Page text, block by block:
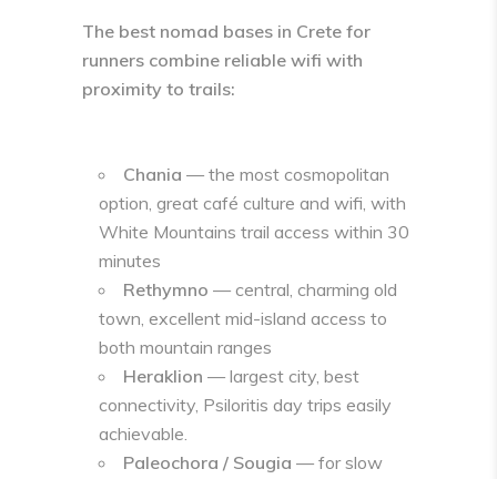
The best nomad bases in Crete for
runners combine reliable wifi with
proximity to trails:
Chania — the most cosmopolitan
option, great café culture and wifi, with
White Mountains trail access within 30
minutes
Rethymno — central, charming old
town, excellent mid-island access to
both mountain ranges
Heraklion — largest city, best
connectivity, Psiloritis day trips easily
achievable.
Paleochora / Sougia — for slow